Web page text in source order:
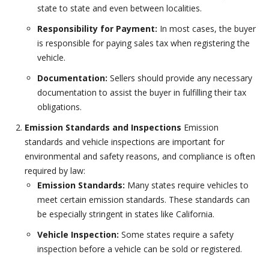
state to state and even between localities.
Responsibility for Payment: In most cases, the buyer
is responsible for paying sales tax when registering the
vehicle.
Documentation: Sellers should provide any necessary
documentation to assist the buyer in fulfilling their tax
obligations.
Emission Standards and Inspections Emission
standards and vehicle inspections are important for
environmental and safety reasons, and compliance is often
required by law:
Emission Standards: Many states require vehicles to
meet certain emission standards. These standards can
be especially stringent in states like California.
Vehicle Inspection: Some states require a safety
inspection before a vehicle can be sold or registered.